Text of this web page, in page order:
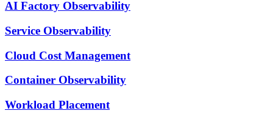
AI Factory Observability
Service Observability
Cloud Cost Management
Container Observability
Workload Placement